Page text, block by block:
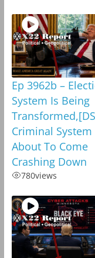
Ep 3962b –
System Is Being
Criminal System
About To Come
Crashing Down
780views